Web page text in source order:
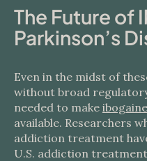
The Future of
Parkinson’s
Even in the midst of
without broad
needed to make
available. Researchers
addiction treatment
U.S. addiction